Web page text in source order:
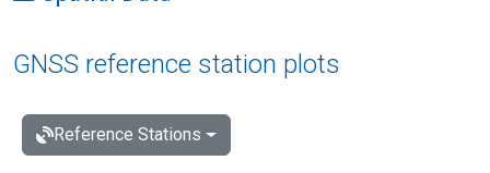
GNSS reference station plots
Reference Stations